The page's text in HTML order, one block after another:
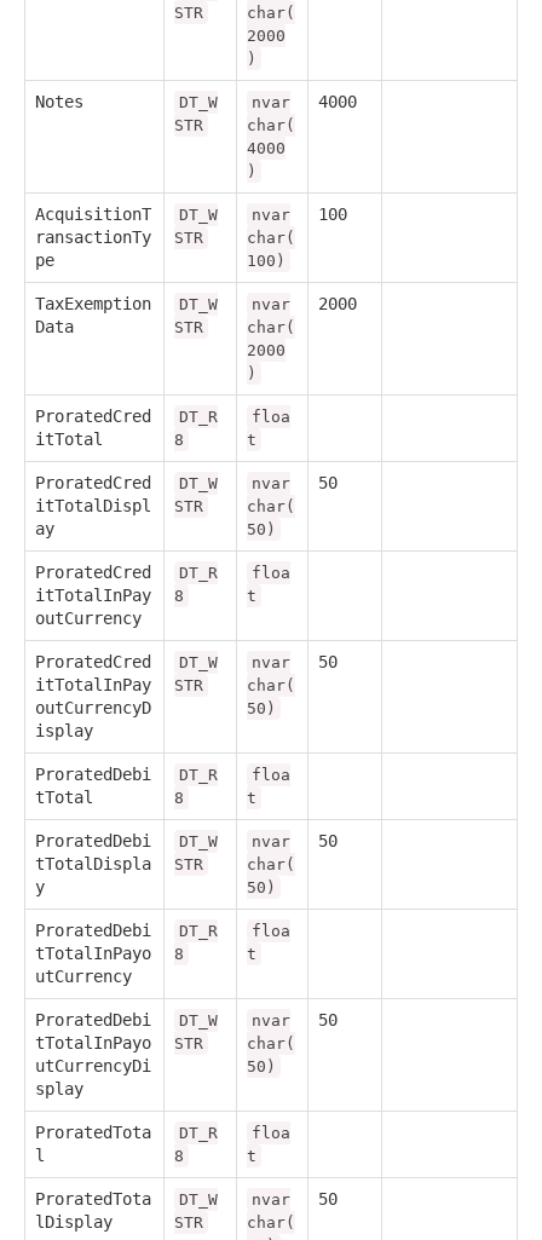
STR
char(
2000
)
Notes
DT_W
STR
nvar
char(
4000
)
4000
AcquisitionT
ransactionTy
pe
DT_W
STR
nvar
char(
100)
100
TaxExemption
Data
DT_W
STR
nvar
char(
2000
)
2000
ProratedCred
itTotal
DT_R
8
floa
t
ProratedCred
itTotalDispl
ay
DT_W
STR
nvar
char(
50)
50
ProratedCred
itTotalInPay
outCurrency
DT_R
8
floa
t
ProratedCred
itTotalInPay
outCurrencyD
isplay
DT_W
STR
nvar
char(
50)
50
ProratedDebi
tTotal
DT_R
8
floa
t
ProratedDebi
tTotalDispla
y
DT_W
STR
nvar
char(
50)
50
ProratedDebi
tTotalInPayo
utCurrency
DT_R
8
floa
t
ProratedDebi
tTotalInPayo
utCurrencyDi
splay
DT_W
STR
nvar
char(
50)
50
ProratedTota
l
DT_R
8
floa
t
ProratedTota
lDisplay
DT_W
STR
nvar
char(
50